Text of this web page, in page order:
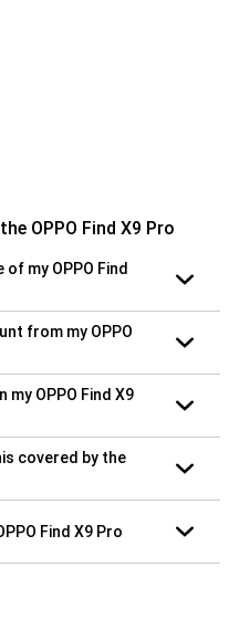
OPPO Find X9 Pro
my OPPO Find
from my OPPO
my OPPO Find X9
covered by the
Find X9 Pro